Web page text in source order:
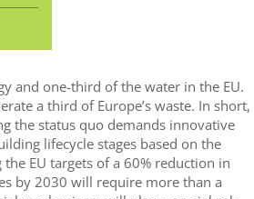
and one-third of the water in the EU.
a third of Europe’s waste. In short,
the status quo demands innovative
lifecycle stages based on the
EU targets of a 60% reduction in
by 2030 will require more than a